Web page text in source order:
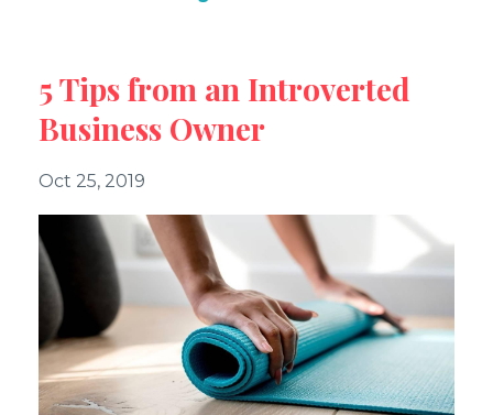
5 Tips from an Introverted
Business Owner
Oct 25, 2019